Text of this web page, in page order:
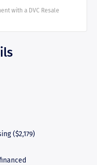
with a DVC Resale
($2,179)